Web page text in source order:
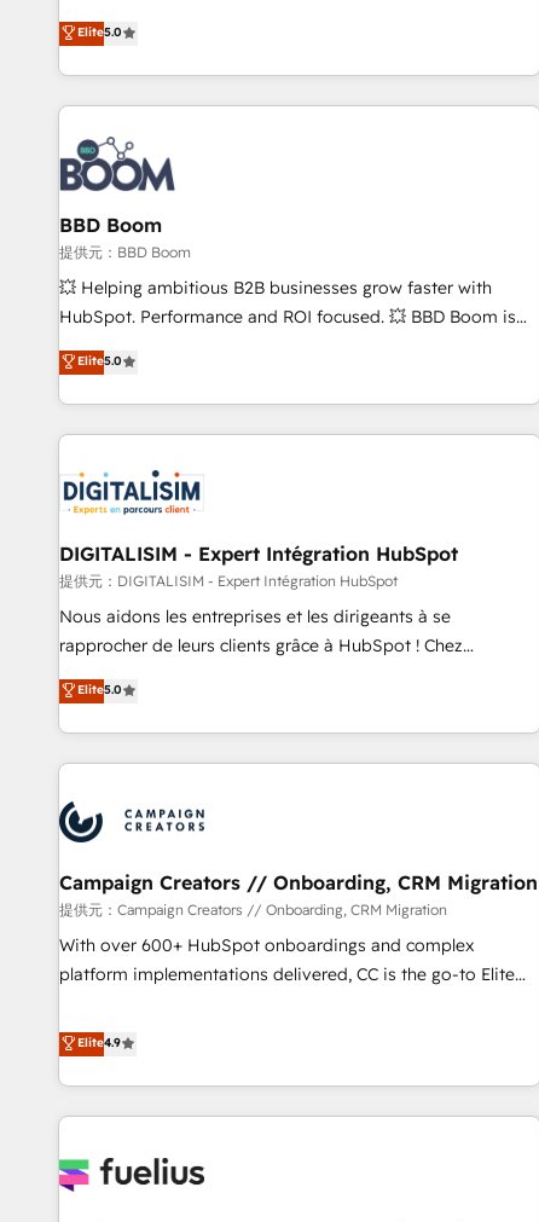
end CRM solutions that accelerate growth, improve
operational efficiency, and ensure faster time to value on
HubSpot. What sets us apart? Our people-centric approach.
From day one, our team takes the time to deeply
understand your unique needs, crafting custom strategies
that deliver impactful results. Our mission is to empower
you to unlock HubSpot’s full potential—faster. Through
expert training, unmatched responsiveness, and ongoing
support, we equip your team to adopt new systems with
confidence and achieve a unified, data-driven approach to
customer engagement.
Elite5.0
BBD Boom
提供元：BBD Boom
💥 Helping ambitious B2B businesses grow faster with
HubSpot. Performance and ROI focused. 💥 BBD Boom is
the HubSpot partner that can help you to HubSpot Better.
We work with your teams to solve all your HubSpot
challenges and improve user adoption, sales process and
marketing results. Services 📚 Onboarding your team to
HubSpot set-up for better results 🌐 Website design and
build using HubSpot 🔌 Integrating HubSpot with other
systems 🎓 Training your teams to be HubSpot pros 📊
Lead generation services using HubSpot Why us? - SIX
HubSpot Accreditations - awarded by HubSpot after a
rigorous process for CRM, Solutions Architecture,
Enablement -Onboarded over 500 businesses to HubSpot -
Top 1% of partners worldwide -In-house team of 25+
Elite5.0
DIGITALISIM - Expert Intégration HubSpot
提供元：DIGITALISIM - Expert Intégration HubSpot
Nous aidons les entreprises et les dirigeants à se
rapprocher de leurs clients grâce à HubSpot ! Chez
DIGITALISIM, nous avons l'intime conviction que la réussite
des entreprises passe par l’innovation web, le marketing
digital, et la relation client ! C'est pourquoi, nos experts sont
à la fois capables de gérer votre projet de création de site
pilotage et l'intégration d'HubSpot ! Les grandes phases
d'un projet HubSpot avec DIGITALISIM : 🧽 Nettoyage,
migration et intégration des bases de données. 🚀
Développement des interfaces avec vos logiciels métiers ⚙️
Configuration de la plateforme HubSpot 📈 Configuration
de rapports et tableaux de bord 🤝 Book Process &
Elite5.0
Campaign Creators // Onboarding, CRM Migration
提供元：Campaign Creators // Onboarding, CRM Migration
With over 600+ HubSpot onboardings and complex
platform implementations delivered, CC is the go-to Elite
replatform, and scale smarter. We specialize in high-impact
CRM and CMS migrations and onboarding from platforms
like Salesforce, NetSuite, Zoho, Pardot, Marketo, Microsoft
Dynamics, Wix, WordPress and legacy CRMs, turning
architectures that accelerate revenue operations and
Elite4.9